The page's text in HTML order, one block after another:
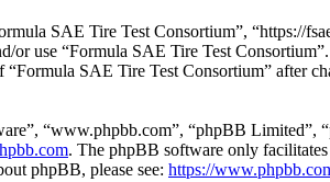
SAE Tire Test Consortium”, “https://
use “Formula SAE Tire Test
SAE Tire Test Consortium” after
“www.phpbb.com”, “phpBB Limited”,
. The phpBB software only
phpBB, please see: https://